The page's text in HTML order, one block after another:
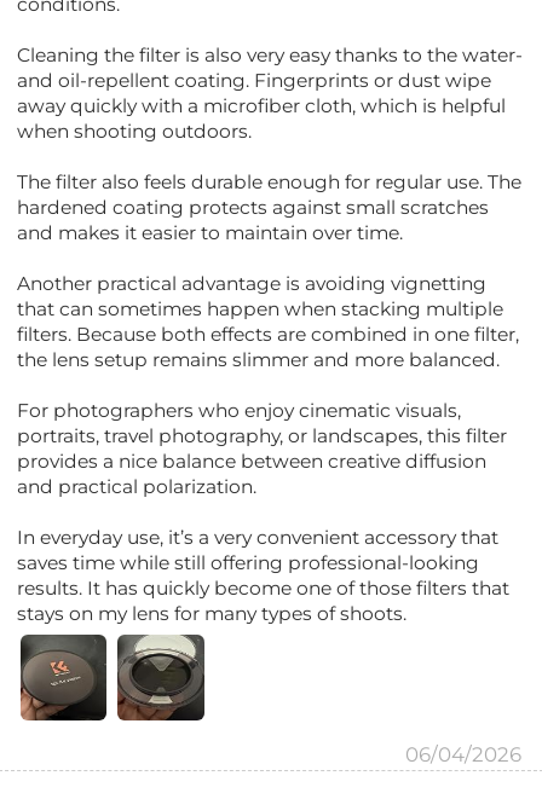
Cleaning the filter is also very easy thanks to the water-
and oil-repellent coating. Fingerprints or dust wipe
away quickly with a microfiber cloth, which is helpful
when shooting outdoors.
The filter also feels durable enough for regular use. The
hardened coating protects against small scratches
and makes it easier to maintain over time.
Another practical advantage is avoiding vignetting
that can sometimes happen when stacking multiple
filters. Because both effects are combined in one filter,
the lens setup remains slimmer and more balanced.
For photographers who enjoy cinematic visuals,
portraits, travel photography, or landscapes, this filter
provides a nice balance between creative diffusion
and practical polarization.
In everyday use, it’s a very convenient accessory that
saves time while still offering professional-looking
results. It has quickly become one of those filters that
stays on my lens for many types of shoots.
06/04/2026